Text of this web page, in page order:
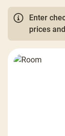
Enter
prices